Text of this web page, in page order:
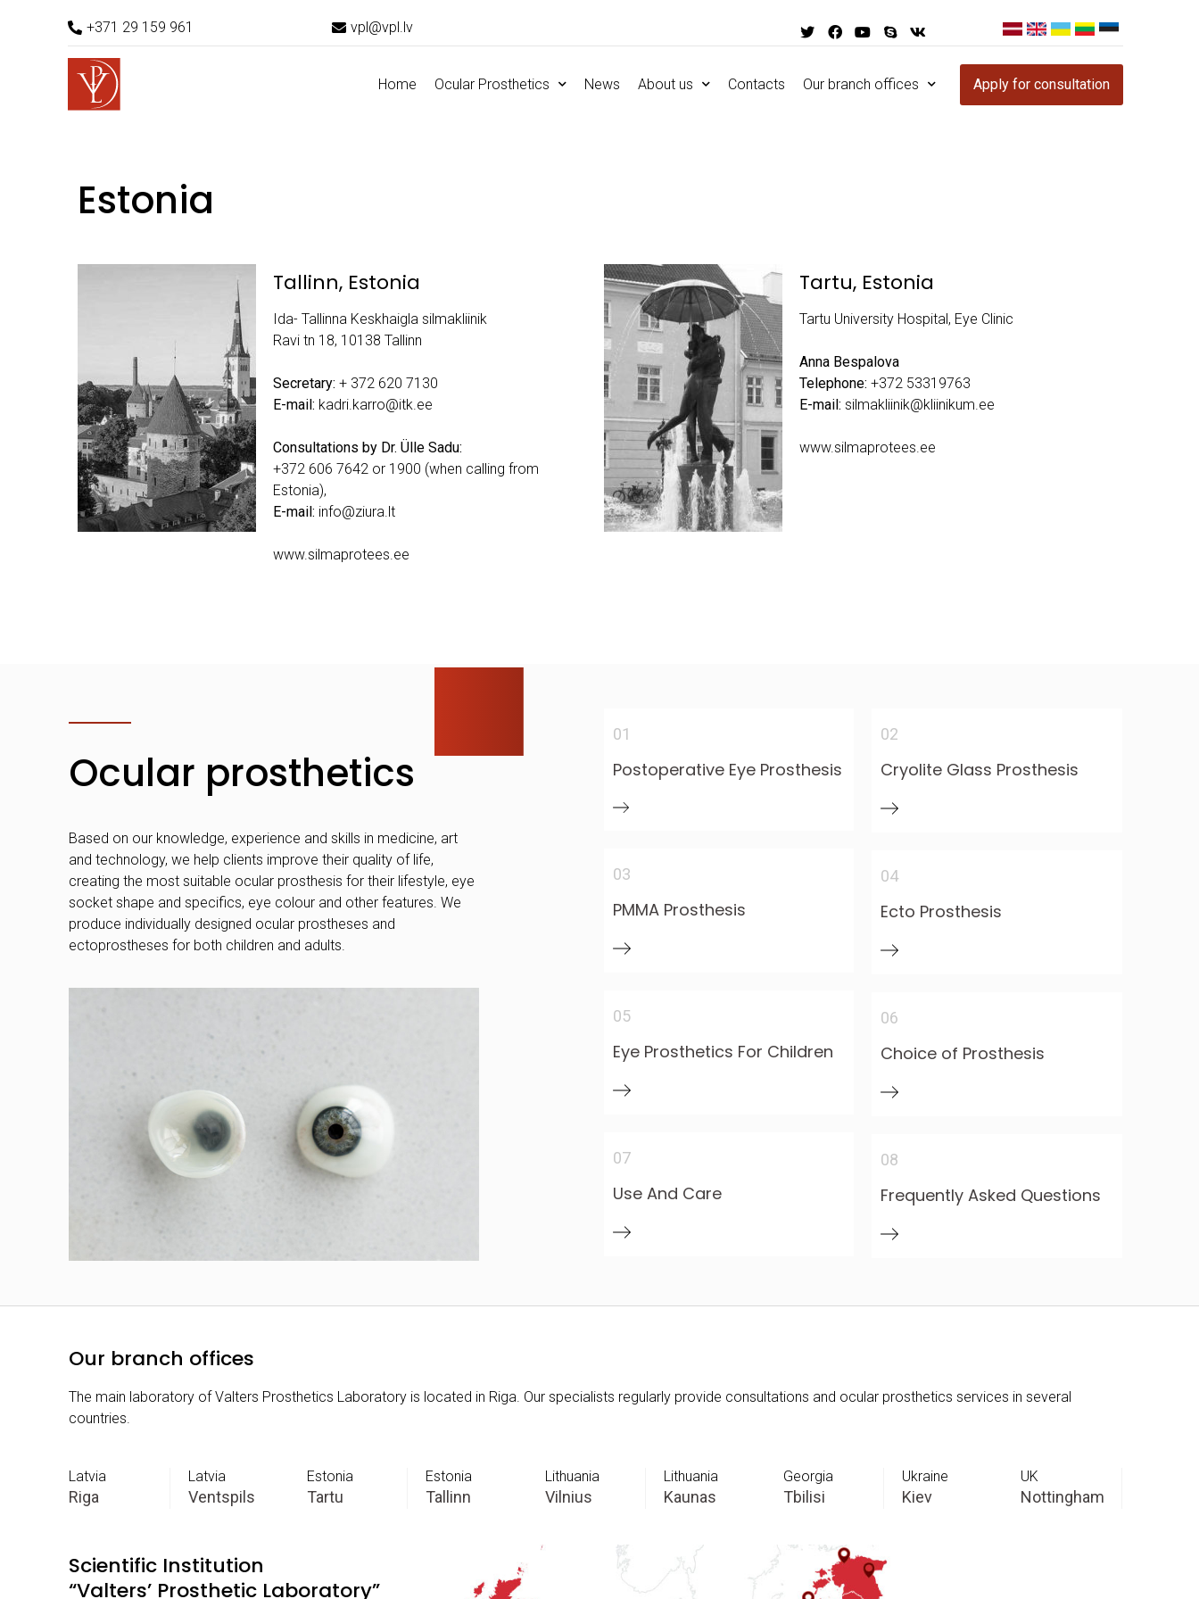
+371 29 159 961 vpl@vpl.lv
Home Ocular Prosthetics News About us Contacts Our branch offices Apply for consultation
Estonia
Tallinn, Estonia
Ida- Tallinna Keskhaigla silmakliinik
Ravi tn 18, 10138 Tallinn
Secretary: + 372 620 7130
E-mail: kadri.karro@itk.ee
Consultations by Dr. Ülle Sadu:
+372 606 7642 or 1900 (when calling from
Estonia),
E-mail: info@ziura.lt
www.silmaprotees.ee
Tartu, Estonia
Tartu University Hospital, Eye Clinic
Anna Bespalova
Telephone:+372 53319763
E-mail: silmakliinik@kliinikum.ee
www.silmaprotees.ee
Ocular prosthetics
Based on our knowledge, experience and skills in medicine, art
and technology, we help clients improve their quality of life,
creating the most suitable ocular prosthesis for their lifestyle, eye
socket shape and specifics, eye colour and other features. We
produce individually designed ocular prostheses and
ectoprostheses for both children and adults.
01
Postoperative Eye Prosthesis
03
PMMA Prosthesis
05
Eye Prosthetics For Children
07
Use And Care
02
Cryolite Glass Prosthesis
04
Ecto Prosthesis
06
Choice of Prosthesis
08
Frequently Asked Questions
Our branch offices
The main laboratory of Valters Prosthetics Laboratory is located in Riga. Our specialists regularly provide consultations and ocular prosthetics services in several
countries.
Latvia
Riga
Latvia
Ventspils
Estonia
Tartu
Estonia
Tallinn
Lithuania
Vilnius
Lithuania
Kaunas
Georgia
Tbilisi
Ukraine
Kiev
UK
Nottingham
Scientific Institution
“Valters’ Prosthetic Laboratory”